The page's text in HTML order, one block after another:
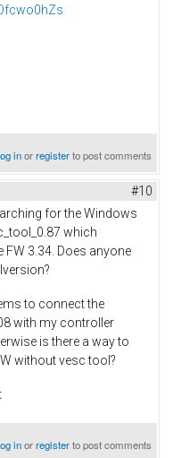
inorregisterto post comments
#10
for the Windows
which
FW 3.34. Does anyone
to connect the
with my controller
is there a way to
without vesc tool?
inorregisterto post comments